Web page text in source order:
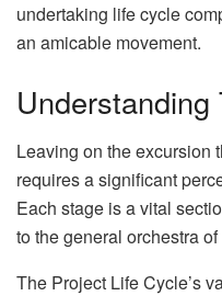
undertaking life cycle
an amicable movement.
Leaving on the excursion
requires a significant
Each stage is a vital
to the general orchestra
The Project Life Cycle’s